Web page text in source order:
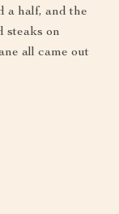
a half, and the
steaks on
all came out